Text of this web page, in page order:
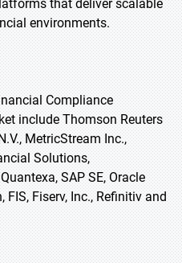
that deliver scalable
environments.
Compliance
include Thomson Reuters
MetricStream Inc.,
Solutions,
SAP SE, Oracle
Fiserv, Inc., Refinitiv and